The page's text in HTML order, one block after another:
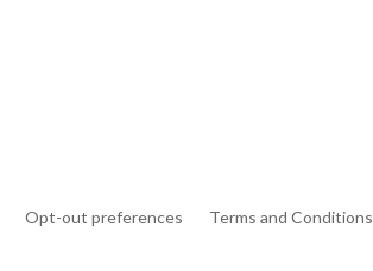
Opt-out preferences Terms and Conditions